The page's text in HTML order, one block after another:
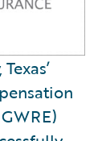
, Texas’